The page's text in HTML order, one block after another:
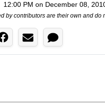
12:00 PM on December 08,
by contributors are their own and